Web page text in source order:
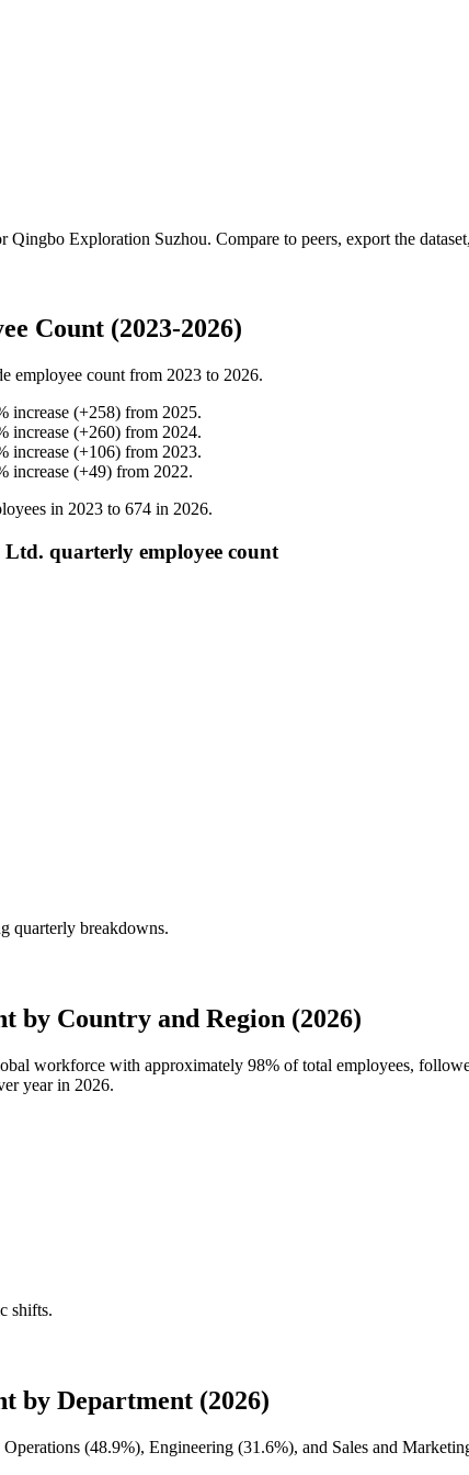
Qingbo Exploration Suzhou. Compare to peers, export the
Count (2023-2026)
employee count from 2023 to 2026.
increase (+258) from 2025.
increase (+260) from 2024.
increase (+106) from 2023.
increase (+49) from 2022.
in 2023 to 674 in 2026.
quarterly employee count
quarterly breakdowns.
by Country and Region (2026)
workforce with approximately 98% of total employees,
year in 2026.
shifts.
by Department (2026)
(48.9%), Engineering (31.6%), and Sales and